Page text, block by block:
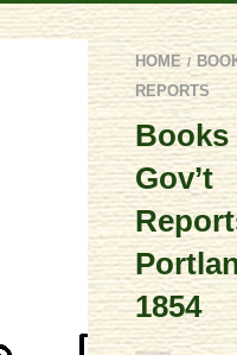
HOME /
REPORTS
Books
Gov’t
1854